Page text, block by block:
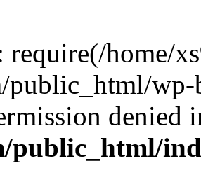
require(/home/
public_html/
denied
public_html/